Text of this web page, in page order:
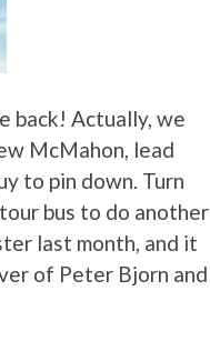
back! Actually, we
McMahon, lead
to pin down. Turn
bus to do another
last month, and it
of Peter Bjorn and